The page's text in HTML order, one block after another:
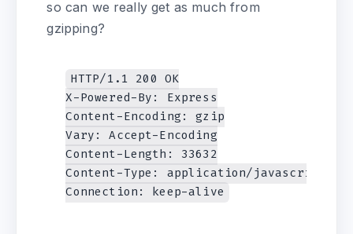
so can we really get as much from
gzipping?
HTTP/1.1 200 OK
X-Powered-By: Express
Content-Encoding: gzip
Vary: Accept-Encoding
Content-Length: 33632
Content-Type: application/javascript